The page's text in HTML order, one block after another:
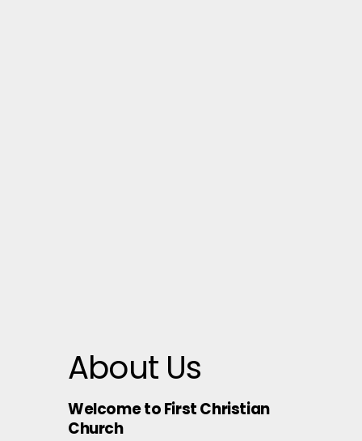
About Us
Welcome to First Christian
Church